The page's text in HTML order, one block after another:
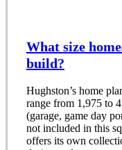
What size
build?
Hughston’s home
range from 1,975 to
(garage, game day
not included in this
offers its own